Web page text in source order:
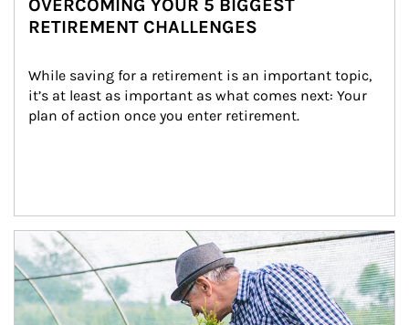
OVERCOMING YOUR 5 BIGGEST
RETIREMENT CHALLENGES
While saving for a retirement is an important topic,
it’s at least as important as what comes next: Your
plan of action once you enter retirement.
Article Image